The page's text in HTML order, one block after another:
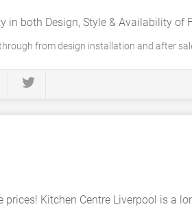
in both Design, Style & Availability
from design installation and after
prices! Kitchen Centre Liverpool is a